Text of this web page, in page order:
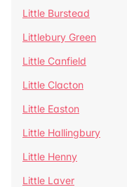
Little Burstead
Littlebury Green
Little Canfield
Little Clacton
Little Easton
Little Hallingbury
Little Henny
Little Laver